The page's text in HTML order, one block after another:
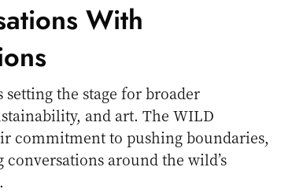
With
setting the stage for broader
and art. The WILD
commitment to pushing boundaries,
around the wild’s